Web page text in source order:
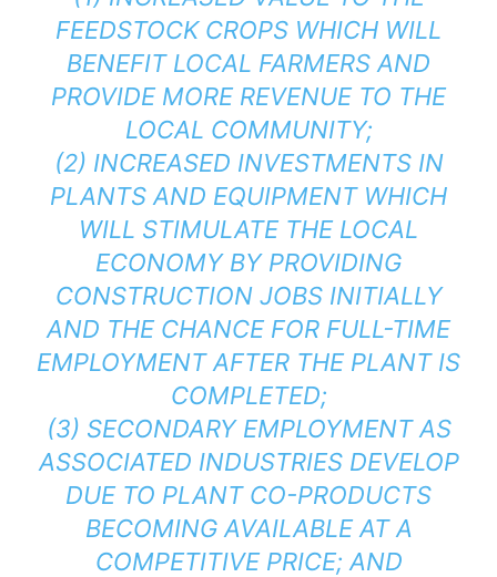
FEEDSTOCK CROPS WHICH WILL
BENEFIT LOCAL FARMERS AND
PROVIDE MORE REVENUE TO THE
LOCAL COMMUNITY;
(2) INCREASED INVESTMENTS IN
PLANTS AND EQUIPMENT WHICH
WILL STIMULATE THE LOCAL
ECONOMY BY PROVIDING
CONSTRUCTION JOBS INITIALLY
AND THE CHANCE FOR FULL-TIME
EMPLOYMENT AFTER THE PLANT IS
COMPLETED;
(3) SECONDARY EMPLOYMENT AS
ASSOCIATED INDUSTRIES DEVELOP
DUE TO PLANT CO-PRODUCTS
BECOMING AVAILABLE AT A
COMPETITIVE PRICE; AND